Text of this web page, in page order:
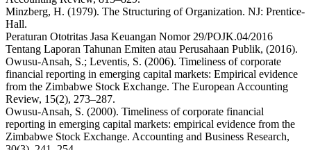
Minzberg, H. (1979). The Structuring of Organization. NJ: Prentice-
Hall.
Peraturan Ototritas Jasa Keuangan Nomor 29/POJK.04/2016
Tentang Laporan Tahunan Emiten atau Perusahaan Publik, (2016).
Owusu-Ansah, S.; Leventis, S. (2006). Timeliness of corporate
financial reporting in emerging capital markets: Empirical evidence
from the Zimbabwe Stock Exchange. The European Accounting
Review, 15(2), 273–287.
Owusu-Ansah, S. (2000). Timeliness of corporate financial
reporting in emerging capital markets: empirical evidence from the
Zimbabwe Stock Exchange. Accounting and Business Research,